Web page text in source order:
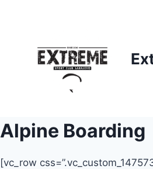
Alpine Boarding
[vc_row